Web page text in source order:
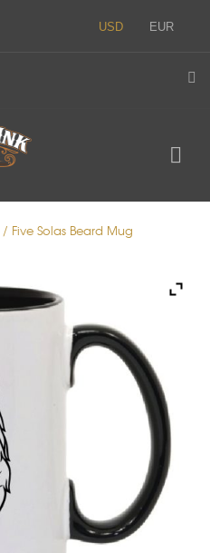
USD EUR
/ Five Solas Beard Mug